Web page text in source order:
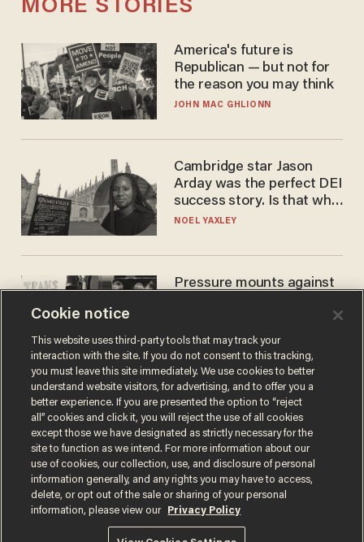
MORE STORIES
America's future is
Republican — but not for
the reason you may think
JOHN MAC GHLIONN
Cambridge star Jason
Arday was the perfect DEI
success story. Is that why
nobody questioned him?
NOEL YAXLEY
Pressure mounts against
'Women's sports are for
women'
ANDREW CHAPADOS
Terms of UsePrivacy PolicyCalifornia Privacy Notice
Do Not Sell or Share My Personal Information
© 2026 Blaze Media LLC. All rights reserved.
Cookie notice
This website uses third-party tools that may track your
interaction with the site. If you do not consent to this tracking,
you must leave this site immediately. We use cookies to better
understand website visitors, for advertising, and to offer you a
better experience. If you are presented the option to “reject
all” cookies and click it, you will reject the use of all cookies
except those we have designated as strictly necessary for the
site to function as we intend. For more information about our
use of cookies, our collection, use, and disclosure of personal
information generally, and any rights you may have to access,
delete, or opt out of the sale or sharing of your personal
information, please view our
Privacy Policy